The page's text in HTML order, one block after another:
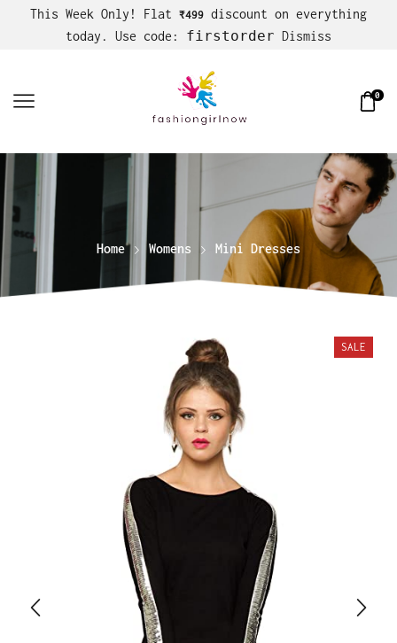
This Week Only! Flat ₹499 discount on everything
today. Use code: firstorder Dismiss
0
Home Womens Mini Dresses
SALE